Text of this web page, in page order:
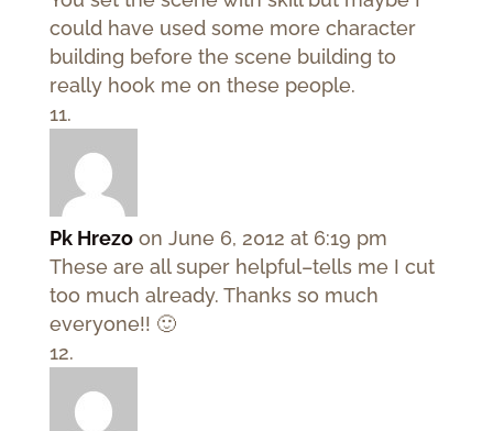
could have used some more character
building before the scene building to
really hook me on these people.
Pk Hrezo on June 6, 2012 at 6:19 pm
These are all super helpful–tells me I cut
too much already. Thanks so much
everyone!! 🙂